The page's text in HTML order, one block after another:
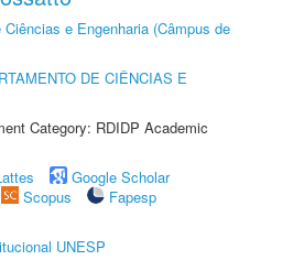
e Engenharia (Câmpus de
DE CIÊNCIAS E
Category: RDIDP Academic
Google Scholar
Scopus
Fapesp
UNESP